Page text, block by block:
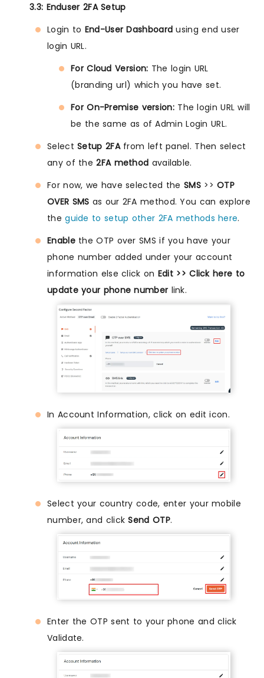
3.3: Enduser 2FA Setup
Login to End-User Dashboard using end user
login URL.
For Cloud Version: The login URL
(branding url) which you have set.
For On-Premise version: The login URL will
be the same as of Admin Login URL.
SelectSetup 2FAfrom left panel. Then select
any of the2FA method available.
For now, we have selected the SMS>>OTP
OVER SMS as our 2FA method. You can explore
theguide to setup other 2FA methods here.
Enablethe OTP over SMS if you have your
phone number added under your account
information else click on Edit >> Click here to
update your phone number link.
In Account Information, click on edit icon.
Select your country code, enter your mobile
number, and clickSend OTP.
Enter the OTP sent to your phone and click
Validate.